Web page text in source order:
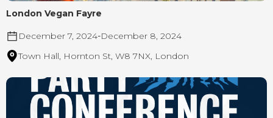
London Vegan Fayre
December 7, 2024-December 8, 2024
Town Hall, Hornton St, W8 7NX, London